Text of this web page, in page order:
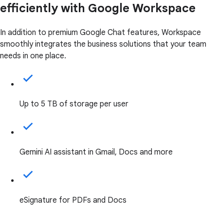
efficiently with Google Workspace
In addition to premium Google Chat features, Workspace
smoothly integrates the business solutions that your team
needs in one place.
Up to 5 TB of storage per user
Gemini AI assistant in Gmail, Docs and more
eSignature for PDFs and Docs